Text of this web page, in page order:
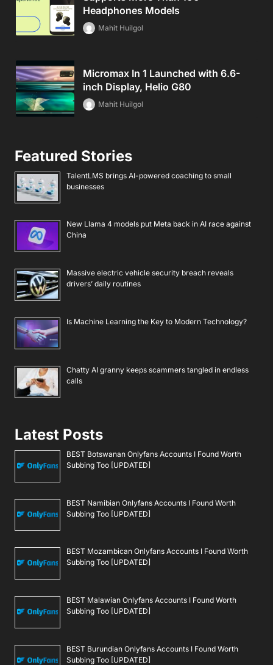
Headphones Models
Mahit Huilgol
Micromax In 1 Launched with 6.6-
inch Display, Helio G80
Mahit Huilgol
Featured Stories
TalentLMS brings AI-powered coaching to small
businesses
New Llama 4 models put Meta back in AI race against
China
Massive electric vehicle security breach reveals
drivers’ daily routines
Is Machine Learning the Key to Modern Technology?
Chatty AI granny keeps scammers tangled in endless
calls
Latest Posts
BEST Botswanan Onlyfans Accounts I Found Worth
Subbing Too [UPDATED]
BEST Namibian Onlyfans Accounts I Found Worth
Subbing Too [UPDATED]
BEST Mozambican Onlyfans Accounts I Found Worth
Subbing Too [UPDATED]
BEST Malawian Onlyfans Accounts I Found Worth
Subbing Too [UPDATED]
BEST Burundian Onlyfans Accounts I Found Worth
Subbing Too [UPDATED]